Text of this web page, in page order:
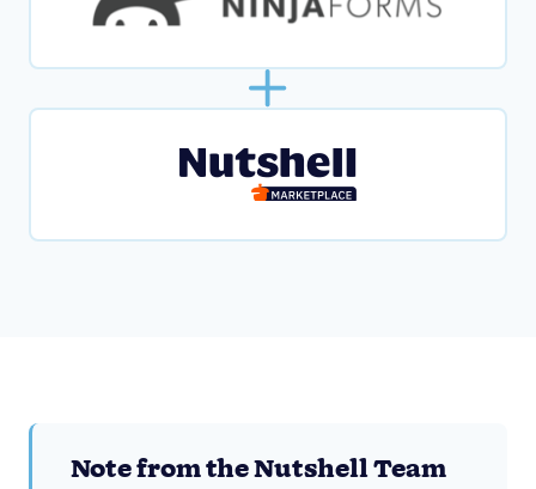
Note from the Nutshell Team